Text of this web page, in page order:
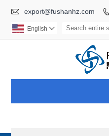
 export@fushanhz.com 
English 